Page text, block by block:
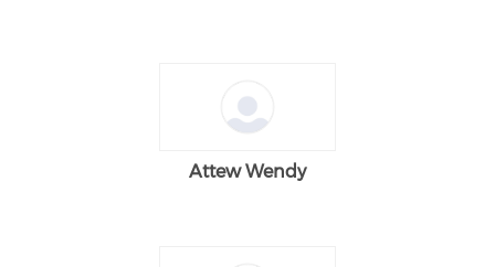
Attew Wendy